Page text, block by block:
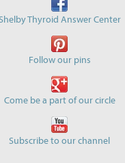
Thyroid Answer Center
Follow our pins
Come be a part of our circle
Subscribe to our channel